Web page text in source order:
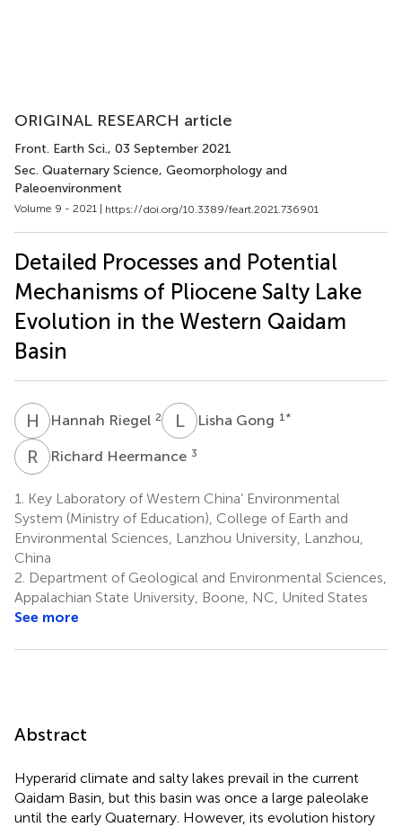
ORIGINAL RESEARCH article
Front. Earth Sci., 03 September 2021
Sec. Quaternary Science, Geomorphology and
Paleoenvironment
Volume 9 - 2021 | https://doi.org/10.3389/feart.2021.736901
Detailed Processes and Potential
Mechanisms of Pliocene Salty Lake
Evolution in the Western Qaidam
Basin
H RHannah Riegel 2 LGLisha Gong 1 *
R HRichard Heermance 3
1.
Key Laboratory of Western China’ Environmental
System (Ministry of Education), College of Earth and
Environmental Sciences, Lanzhou University, Lanzhou,
China
2. Department of Geological and Environmental Sciences,
Appalachian State University, Boone, NC, United States
See more
Abstract
Hyperarid climate and salty lakes prevail in the current
Qaidam Basin, but this basin was once a large paleolake
until the early Quaternary. However, its evolution history